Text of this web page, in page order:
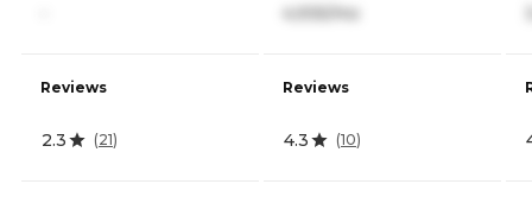
Reviews
2.3 (21)
4,935/mo
Reviews
4.3 (10)